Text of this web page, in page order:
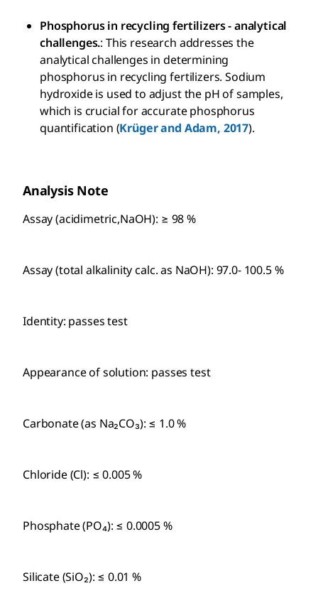
Phosphorus in recycling fertilizers - analytical
challenges.: This research addresses the
analytical challenges in determining
phosphorus in recycling fertilizers. Sodium
hydroxide is used to adjust the pH of samples,
which is crucial for accurate phosphorus
quantification (Krüger and Adam, 2017).
Analysis Note
Assay (acidimetric,NaOH): ≥ 98 %
Assay (total alkalinity calc. as NaOH): 97.0- 100.5 %
Identity: passes test
Appearance of solution: passes test
Carbonate (as Na₂CO₃): ≤ 1.0 %
Chloride (Cl): ≤ 0.005 %
Phosphate (PO₄): ≤ 0.0005 %
Silicate (SiO₂): ≤ 0.01 %